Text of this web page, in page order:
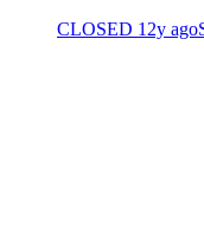
CLOSED 12y ago